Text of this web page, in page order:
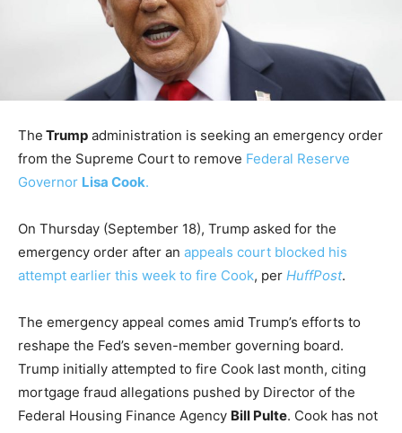
The Trump administration is seeking an emergency order
from the Supreme Court to remove Federal Reserve
Governor Lisa Cook.
On Thursday (September 18), Trump asked for the
emergency order after an appeals court blocked his
attempt earlier this week to fire Cook, per HuffPost.
The emergency appeal comes amid Trump’s efforts to
reshape the Fed’s seven-member governing board.
Trump initially attempted to fire Cook last month, citing
mortgage fraud allegations pushed by Director of the
Federal Housing Finance Agency Bill Pulte. Cook has not